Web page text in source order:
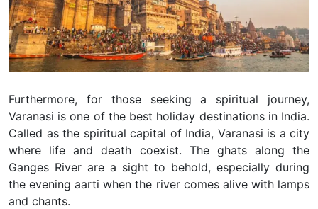
Furthermore, for those seeking a spiritual journey,
Varanasi is one of the best holiday destinations in India.
Called as the spiritual capital of India, Varanasi is a city
where life and death coexist. The ghats along the
Ganges River are a sight to behold, especially during
the evening aarti when the river comes alive with lamps
and chants.